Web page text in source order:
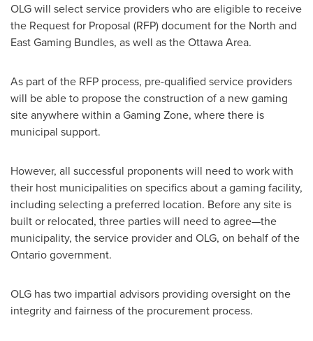
OLG will select service providers who are eligible to receive
the Request for Proposal (RFP) document for the North and
East Gaming Bundles, as well as theOttawaArea.
As part of the RFP process, pre-qualified service providers
will be able to propose the construction of a new gaming
site anywhere within a Gaming Zone, where there is
municipal support.
However, all successful proponents will need to work with
their host municipalities on specifics about a gaming facility,
including selecting a preferred location. Before any site is
built or relocated, three parties will need to agree—the
municipality, the service provider and OLG, on behalf of the
Ontario government.
OLG has two impartial advisors providing oversight on the
integrity and fairness of the procurement process.